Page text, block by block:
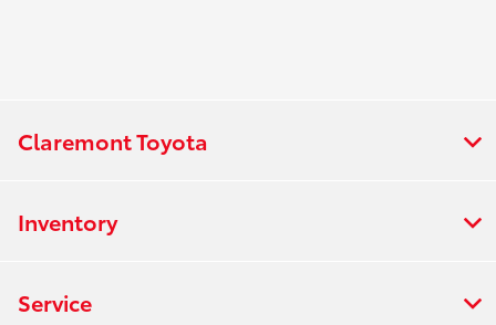
Claremont Toyota
Inventory
Service